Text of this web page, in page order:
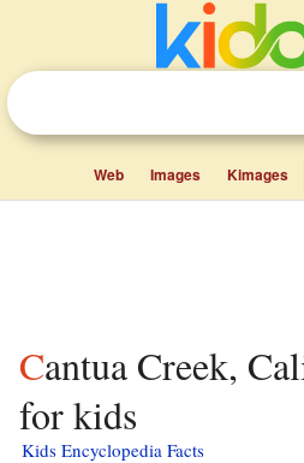
Web Images Kimages
Cantua Creek, California facts
for kids
Kids Encyclopedia Facts